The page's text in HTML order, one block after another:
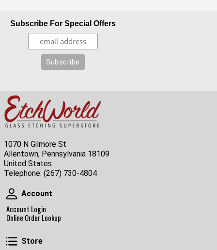
Subscribe For Special Offers
1070 N Gilmore St
Allentown, Pennsylvania 18109
United States
Telephone: (267) 730-4804
Account
Account
Account Login
Online Order Lookup
Store
Store